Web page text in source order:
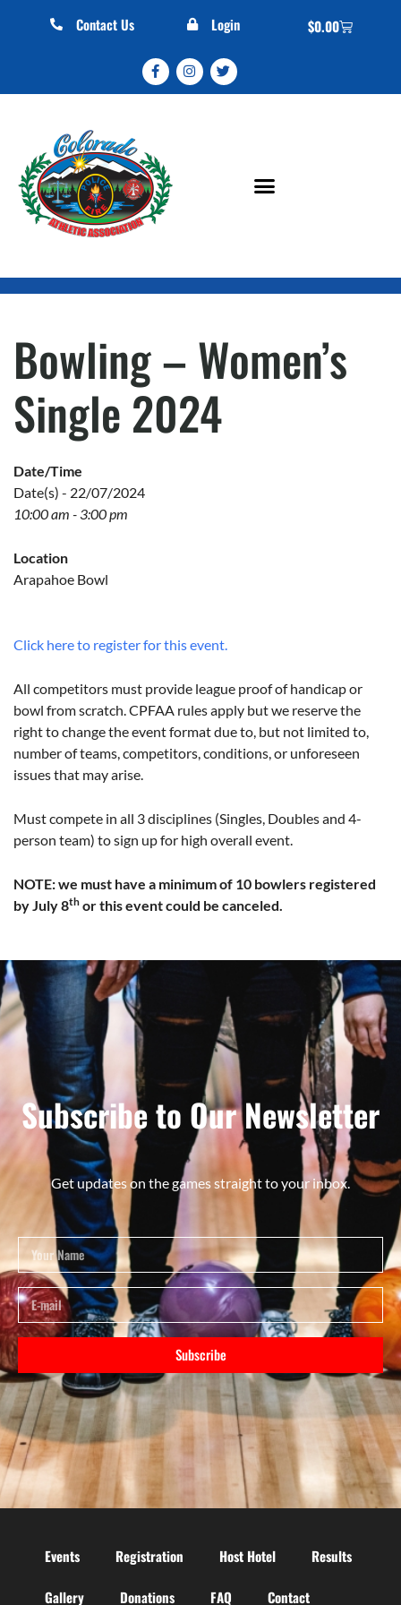
Contact Us Login $0.00
Bowling – Women’s
Single 2024
Date/Time
Date(s) - 22/07/2024
10:00 am - 3:00 pm
Location
Arapahoe Bowl
Click here to register for this event.
All competitors must provide league proof of handicap or
bowl from scratch. CPFAA rules apply but we reserve the
right to change the event format due to, but not limited to,
number of teams, competitors, conditions, or unforeseen
issues that may arise.
Must compete in all 3 disciplines (Singles, Doubles and 4-
person team) to sign up for high overall event.
NOTE: we must have a minimum of 10 bowlers registered
by July 8th or this event could be canceled.
Subscribe to Our Newsletter
Get updates on the games straight to your inbox.
Subscribe
Events Registration Host Hotel Results
Gallery Donations FAQ Contact